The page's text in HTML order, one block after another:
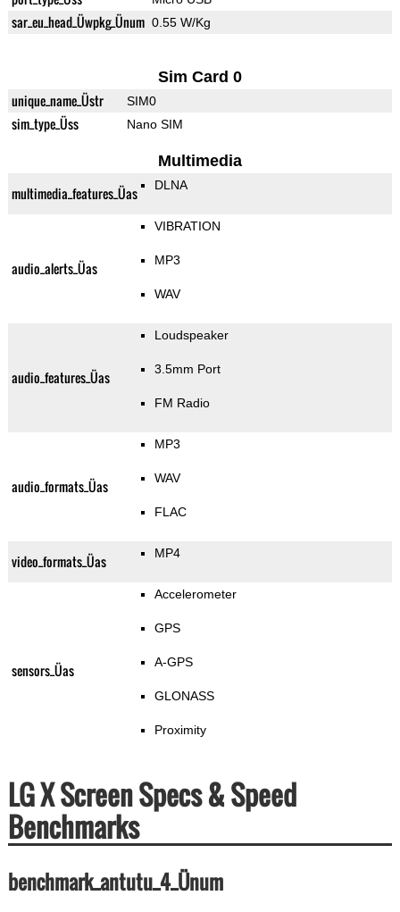
sar_eu_head_Üwpkg_Ünum 0.55 W/Kg
Sim Card 0
unique_name_Üstr SIM0
sim_type_Üss Nano SIM
Multimedia
multimedia_features_Üas DLNA
audio_alerts_Üas
VIBRATION
MP3
WAV
audio_features_Üas
Loudspeaker
3.5mm Port
FM Radio
audio_formats_Üas
MP3
WAV
FLAC
video_formats_Üas MP4
sensors_Üas
Accelerometer
GPS
A-GPS
GLONASS
Proximity
LG X Screen Specs & Speed
Benchmarks
benchmark_antutu_4_Ünum